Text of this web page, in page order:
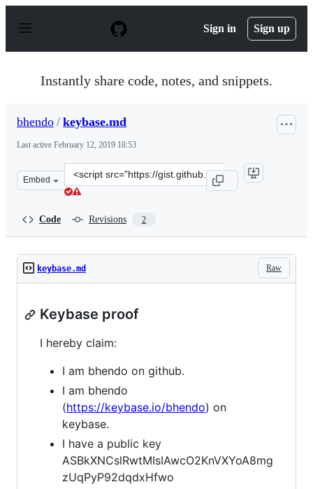
p
Sign in Sign up
Instantly share code, notes, and snippets.
bhendo / keybase.md
Last active February 12, 2019 18:53
Embed
Clone
this
Code Revisions 2
Raw
keybase.md
Keybase proof
I hereby claim:
I am bhendo on github.
I am bhendo
(https://keybase.io/bhendo) on
keybase.
I have a public key
ASBkXNCslRwtMIsIAwcO2KnVXYoA8mg
zUqPyP92dqdxHfwo